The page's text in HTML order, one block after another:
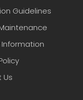
Guidelines
Information
Us